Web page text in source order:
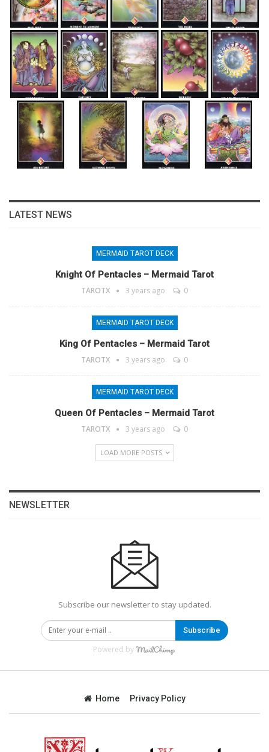
LATEST NEWS
MERMAID TAROT DECK
Knight Of Pentacles – Mermaid Tarot
TAROTX 3 years ago 0
MERMAID TAROT DECK
King Of Pentacles – Mermaid Tarot
TAROTX 3 years ago 0
MERMAID TAROT DECK
Queen Of Pentacles – Mermaid Tarot
TAROTX 3 years ago 0
LOAD MORE POSTS
NEWSLETTER
Subscribe our newsletter to stay updated.
Subscribe
Powered by
Home Privacy Policy